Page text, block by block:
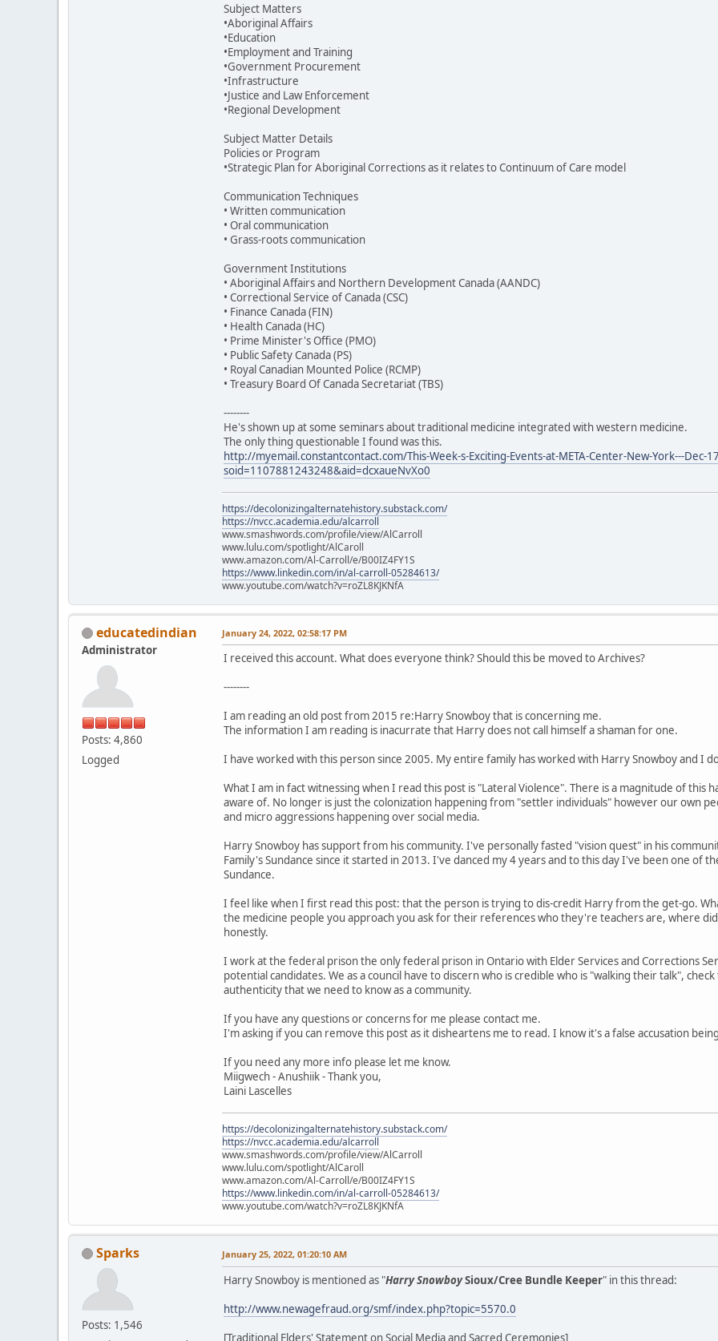
Subject Matters
•Aboriginal Affairs
•Education
•Employment and Training
•Government Procurement
•Infrastructure
•Justice and Law Enforcement
•Regional Development
Subject Matter Details
Policies or Program
•Strategic Plan for Aboriginal Corrections as it relates to Continuum of Care model
Communication Techniques
• Written communication
• Oral communication
• Grass-roots communication
Government Institutions
• Aboriginal Affairs and Northern Development Canada (AANDC)
• Correctional Service of Canada (CSC)
• Finance Canada (FIN)
• Health Canada (HC)
• Prime Minister's Office (PMO)
• Public Safety Canada (PS)
• Royal Canadian Mounted Police (RCMP)
• Treasury Board Of Canada Secretariat (TBS)
--------
He's shown up at some seminars about traditional medicine integrated with western medicine.
The only thing questionable I found was this.
http://myemail.constantcontact.com/This-Week-s-Exciting-Events-at-META-Center-New-York---Dec-
soid=1107881243248&aid=dcxaueNvXo0
https://decolonizingalternatehistory.substack.com/
https://nvcc.academia.edu/alcarroll
www.smashwords.com/profile/view/AlCarroll
www.lulu.com/spotlight/AlCaroll
www.amazon.com/Al-Carroll/e/B00IZ4FY1S
https://www.linkedin.com/in/al-carroll-05284613/
www.youtube.com/watch?v=roZL8KJKNfA
educatedindian
Administrator
Posts: 4,860
Logged
January 24, 2022, 02:58:17 PM
I received this account. What does everyone think? Should this be moved to Archives?
--------
I am reading an old post from 2015 re:Harry Snowboy that is concerning me.
The information I am reading is inacurrate that Harry does not call himself a shaman for one.
I have worked with this person since 2005. My entire family has worked with Harry Snowboy and I
What I am in fact witnessing when I read this post is "Lateral Violence". There is a magnitude of this
aware of. No longer is just the colonization happening from "settler individuals" however our own
and micro aggressions happening over social media.
Harry Snowboy has support from his community. I've personally fasted "vision quest" in his
Family's Sundance since it started in 2013. I've danced my 4 years and to this day I've been one of
Sundance.
I feel like when I first read this post: that the person is trying to dis-credit Harry from the get-go.
the medicine people you approach you ask for their references who they're teachers are, where
honestly.
I work at the federal prison the only federal prison in Ontario with Elder Services and Corrections
potential candidates. We as a council have to discern who is credible who is "walking their talk",
authenticity that we need to know as a community.
If you have any questions or concerns for me please contact me.
I'm asking if you can remove this post as it disheartens me to read. I know it's a false accusation
If you need any more info please let me know.
Miigwech - Anushiik - Thank you,
Laini Lascelles
https://decolonizingalternatehistory.substack.com/
https://nvcc.academia.edu/alcarroll
www.smashwords.com/profile/view/AlCarroll
www.lulu.com/spotlight/AlCaroll
www.amazon.com/Al-Carroll/e/B00IZ4FY1S
https://www.linkedin.com/in/al-carroll-05284613/
www.youtube.com/watch?v=roZL8KJKNfA
Sparks
Posts: 1,546
January 25, 2022, 01:20:10 AM
Harry Snowboy is mentioned as "Harry SnowboySioux/Cree Bundle Keeper" in this thread:
http://www.newagefraud.org/smf/index.php?topic=5570.0
[Traditional Elders' Statement on Social Media and Sacred Ceremonies]